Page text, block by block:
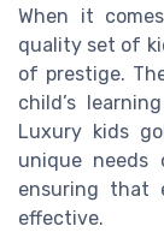
When it
quality set of
of prestige.
child’s
Luxury kids
unique needs
ensuring that
effective.